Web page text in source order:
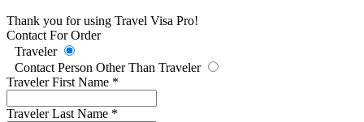
Thank you for using Travel Visa Pro!
Contact For Order
Traveler
Contact Person Other Than Traveler
Traveler First Name *
Traveler Last Name *